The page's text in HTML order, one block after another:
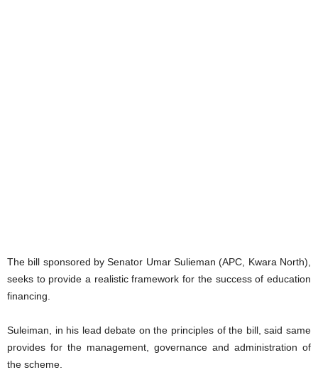
The bill sponsored by Senator Umar Sulieman (APC, Kwara North),
seeks to provide a realistic framework for the success of education
financing.
Suleiman, in his lead debate on the principles of the bill, said same
provides for the management, governance and administration of
the scheme.